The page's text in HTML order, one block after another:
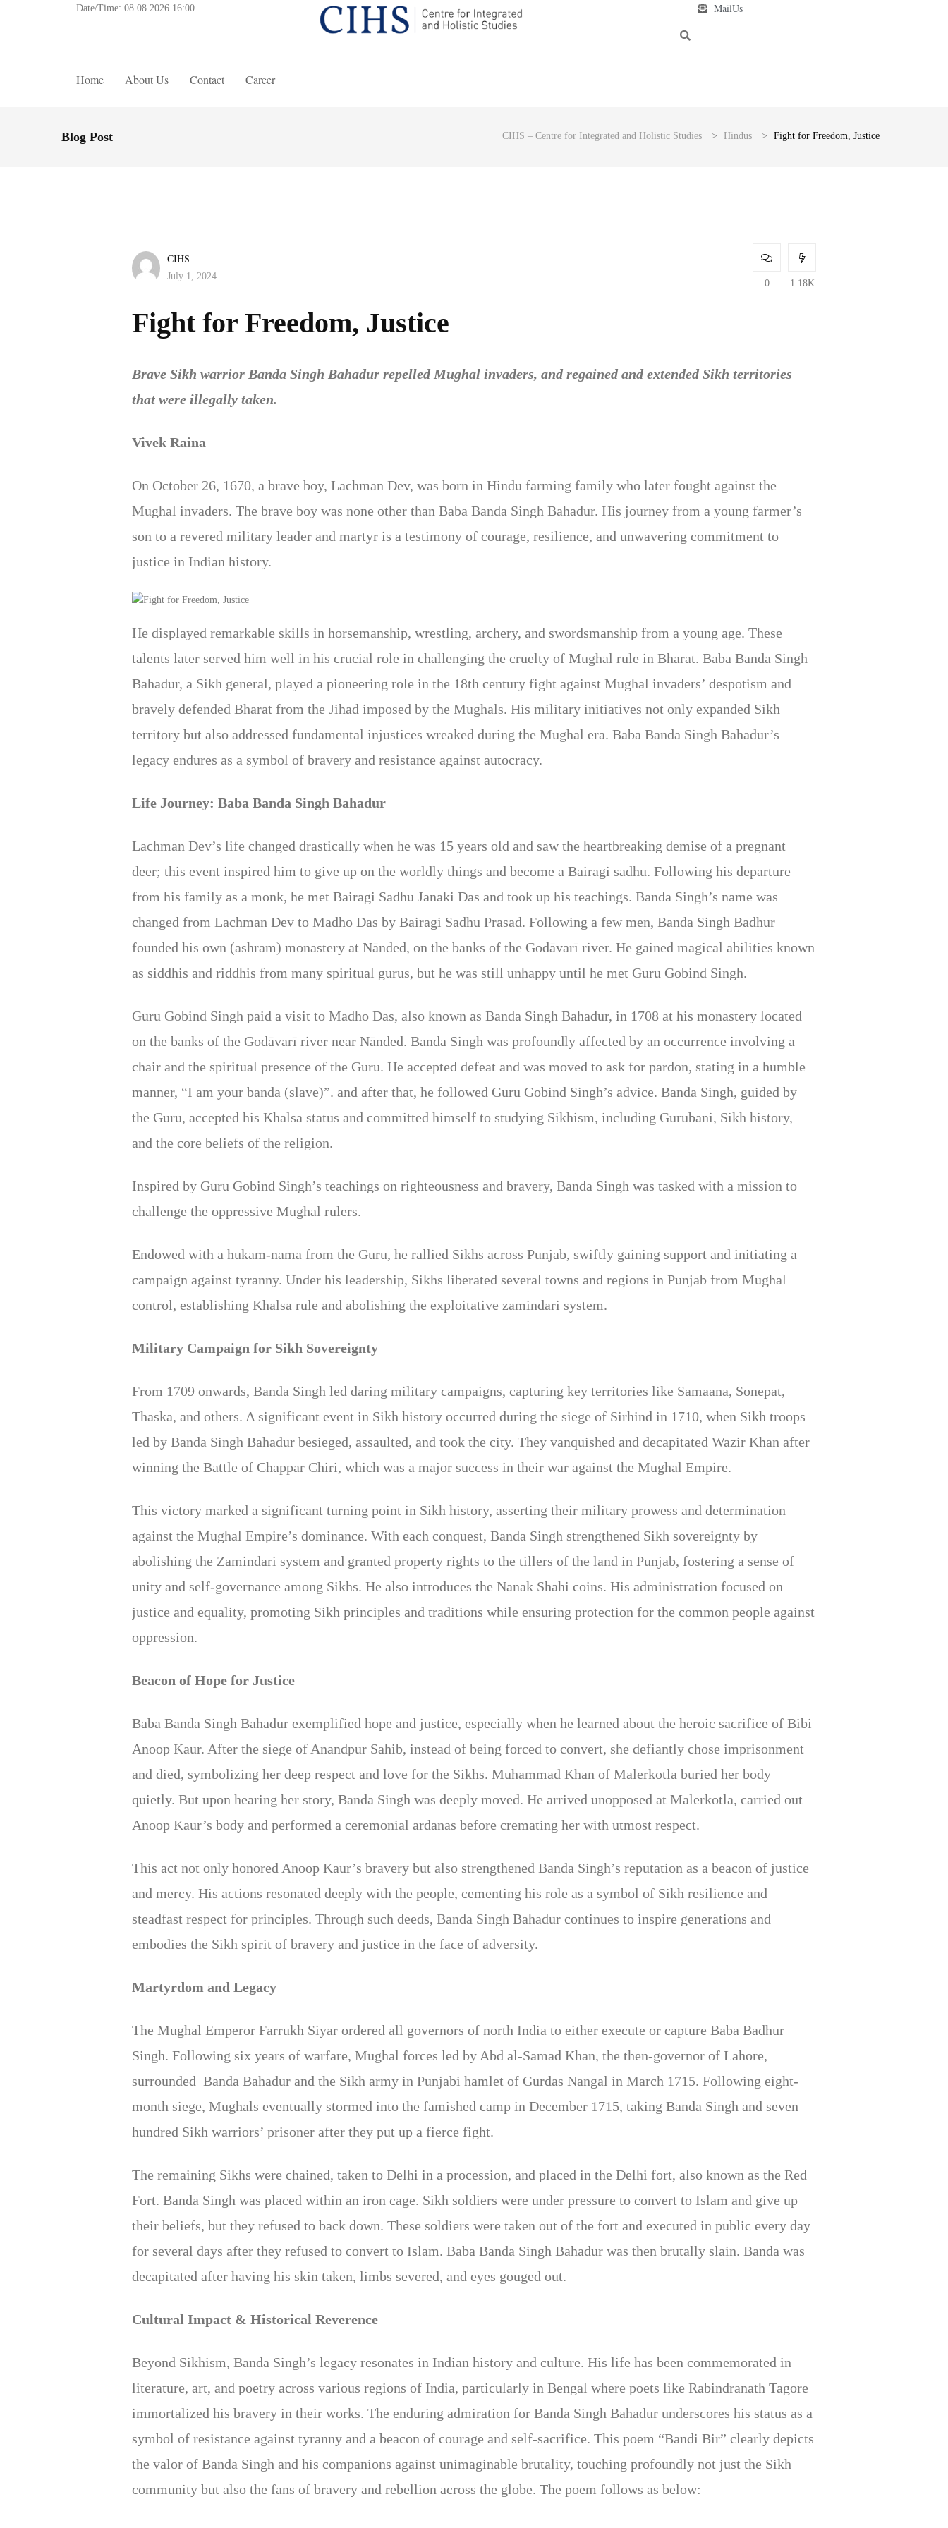
Date/Time: 08.08.2026 16:00 MailUs
Home About Us Contact Career
Blog Post CIHS – Centre for Integrated and Holistic Studies > Hindus > Fight for Freedom, Justice
CIHS
July 1, 2024
0 1.18K
Fight for Freedom, Justice
Brave Sikh warrior Banda Singh Bahadur repelled Mughal invaders, and regained and extended Sikh territories
that were illegally taken.
Vivek Raina
On October 26, 1670, a brave boy, Lachman Dev, was born in Hindu farming family who later fought against the
Mughal invaders. The brave boy was none other than Baba Banda Singh Bahadur. His journey from a young farmer’s
son to a revered military leader and martyr is a testimony of courage, resilience, and unwavering commitment to
justice in Indian history.
He displayed remarkable skills in horsemanship, wrestling, archery, and swordsmanship from a young age. These
talents later served him well in his crucial role in challenging the cruelty of Mughal rule in Bharat. Baba Banda Singh
Bahadur, a Sikh general, played a pioneering role in the 18th century fight against Mughal invaders’ despotism and
bravely defended Bharat from the Jihad imposed by the Mughals. His military initiatives not only expanded Sikh
territory but also addressed fundamental injustices wreaked during the Mughal era. Baba Banda Singh Bahadur’s
legacy endures as a symbol of bravery and resistance against autocracy.
Life Journey: Baba Banda Singh Bahadur
Lachman Dev’s life changed drastically when he was 15 years old and saw the heartbreaking demise of a pregnant
deer; this event inspired him to give up on the worldly things and become a Bairagi sadhu. Following his departure
from his family as a monk, he met Bairagi Sadhu Janaki Das and took up his teachings. Banda Singh’s name was
changed from Lachman Dev to Madho Das by Bairagi Sadhu Prasad. Following a few men, Banda Singh Badhur
founded his own (ashram) monastery at Nānded, on the banks of the Godāvarī river. He gained magical abilities known
as siddhis and riddhis from many spiritual gurus, but he was still unhappy until he met Guru Gobind Singh.
Guru Gobind Singh paid a visit to Madho Das, also known as Banda Singh Bahadur, in 1708 at his monastery located
on the banks of the Godāvarī river near Nānded. Banda Singh was profoundly affected by an occurrence involving a
chair and the spiritual presence of the Guru. He accepted defeat and was moved to ask for pardon, stating in a humble
manner, “I am your banda (slave)”. and after that, he followed Guru Gobind Singh’s advice. Banda Singh, guided by
the Guru, accepted his Khalsa status and committed himself to studying Sikhism, including Gurubani, Sikh history,
and the core beliefs of the religion.
Inspired by Guru Gobind Singh’s teachings on righteousness and bravery, Banda Singh was tasked with a mission to
challenge the oppressive Mughal rulers.
Endowed with a hukam-nama from the Guru, he rallied Sikhs across Punjab, swiftly gaining support and initiating a
campaign against tyranny. Under his leadership, Sikhs liberated several towns and regions in Punjab from Mughal
control, establishing Khalsa rule and abolishing the exploitative zamindari system.
Military Campaign for Sikh Sovereignty
From 1709 onwards, Banda Singh led daring military campaigns, capturing key territories like Samaana, Sonepat,
Thaska, and others. A significant event in Sikh history occurred during the siege of Sirhind in 1710, when Sikh troops
led by Banda Singh Bahadur besieged, assaulted, and took the city. They vanquished and decapitated Wazir Khan after
winning the Battle of Chappar Chiri, which was a major success in their war against the Mughal Empire.
This victory marked a significant turning point in Sikh history, asserting their military prowess and determination
against the Mughal Empire’s dominance. With each conquest, Banda Singh strengthened Sikh sovereignty by
abolishing the Zamindari system and granted property rights to the tillers of the land in Punjab, fostering a sense of
unity and self-governance among Sikhs. He also introduces the Nanak Shahi coins. His administration focused on
justice and equality, promoting Sikh principles and traditions while ensuring protection for the common people against
oppression.
Beacon of Hope for Justice
Baba Banda Singh Bahadur exemplified hope and justice, especially when he learned about the heroic sacrifice of Bibi
Anoop Kaur. After the siege of Anandpur Sahib, instead of being forced to convert, she defiantly chose imprisonment
and died, symbolizing her deep respect and love for the Sikhs. Muhammad Khan of Malerkotla buried her body
quietly. But upon hearing her story, Banda Singh was deeply moved. He arrived unopposed at Malerkotla, carried out
Anoop Kaur’s body and performed a ceremonial ardanas before cremating her with utmost respect.
This act not only honored Anoop Kaur’s bravery but also strengthened Banda Singh’s reputation as a beacon of justice
and mercy. His actions resonated deeply with the people, cementing his role as a symbol of Sikh resilience and
steadfast respect for principles. Through such deeds, Banda Singh Bahadur continues to inspire generations and
embodies the Sikh spirit of bravery and justice in the face of adversity.
Martyrdom and Legacy
The Mughal Emperor Farrukh Siyar ordered all governors of north India to either execute or capture Baba Badhur
Singh. Following six years of warfare, Mughal forces led by Abd al-Samad Khan, the then-governor of Lahore,
surrounded Banda Bahadur and the Sikh army in Punjabi hamlet of Gurdas Nangal in March 1715. Following eight-
month siege, Mughals eventually stormed into the famished camp in December 1715, taking Banda Singh and seven
hundred Sikh warriors’ prisoner after they put up a fierce fight.
The remaining Sikhs were chained, taken to Delhi in a procession, and placed in the Delhi fort, also known as the Red
Fort. Banda Singh was placed within an iron cage. Sikh soldiers were under pressure to convert to Islam and give up
their beliefs, but they refused to back down. These soldiers were taken out of the fort and executed in public every day
for several days after they refused to convert to Islam. Baba Banda Singh Bahadur was then brutally slain. Banda was
decapitated after having his skin taken, limbs severed, and eyes gouged out.
Cultural Impact & Historical Reverence
Beyond Sikhism, Banda Singh’s legacy resonates in Indian history and culture. His life has been commemorated in
literature, art, and poetry across various regions of India, particularly in Bengal where poets like Rabindranath Tagore
immortalized his bravery in their works. The enduring admiration for Banda Singh Bahadur underscores his status as a
symbol of resistance against tyranny and a beacon of courage and self-sacrifice. This poem “Bandi Bir” clearly depicts
the valor of Banda Singh and his companions against unimaginable brutality, touching profoundly not just the Sikh
community but also the fans of bravery and rebellion across the globe. The poem follows as below: